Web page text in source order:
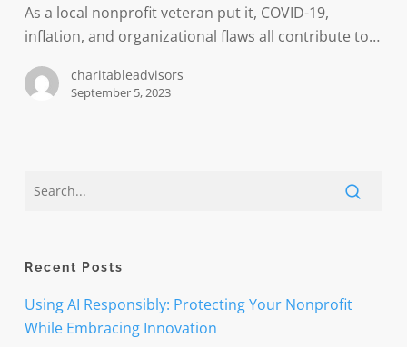
employees
continue
struggle
As a local nonprofit veteran put it, COVID-19,
inflation, and organizational flaws all contribute to…
charitableadvisors
September 5, 2023
Recent Posts
Using AI Responsibly: Protecting Your Nonprofit
While Embracing Innovation